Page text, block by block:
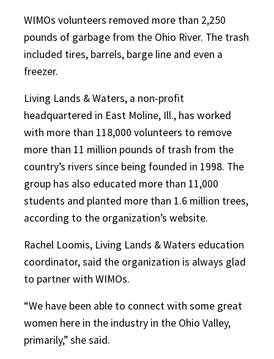
WIMOs volunteers removed more than 2,250
pounds of garbage from the Ohio River. The trash
included tires, barrels, barge line and even a
freezer.
Living Lands & Waters, a non-profit
headquartered in East Moline, Ill., has worked
with more than 118,000 volunteers to remove
more than 11 million pounds of trash from the
country’s rivers since being founded in 1998. The
group has also educated more than 11,000
students and planted more than 1.6 million trees,
according to the organization’s website.
Rachel Loomis, Living Lands & Waters education
coordinator, said the organization is always glad
to partner with WIMOs.
“We have been able to connect with some great
women here in the industry in the Ohio Valley,
primarily,” she said.